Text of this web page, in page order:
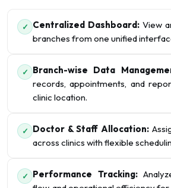
✓ Centralized Dashboard: View
branches from one unified
✓ Branch-wise Data
records, appointments, and
clinic location.
✓ Doctor & Staff Allocation:
across clinics with flexible
✓ Performance Tracking: